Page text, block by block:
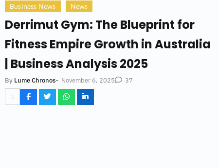
Business News News
Derrimut Gym: The Blueprint for
Fitness Empire Growth in Australia
| Business Analysis 2025
By Lume Chronos- November 6, 2025 37